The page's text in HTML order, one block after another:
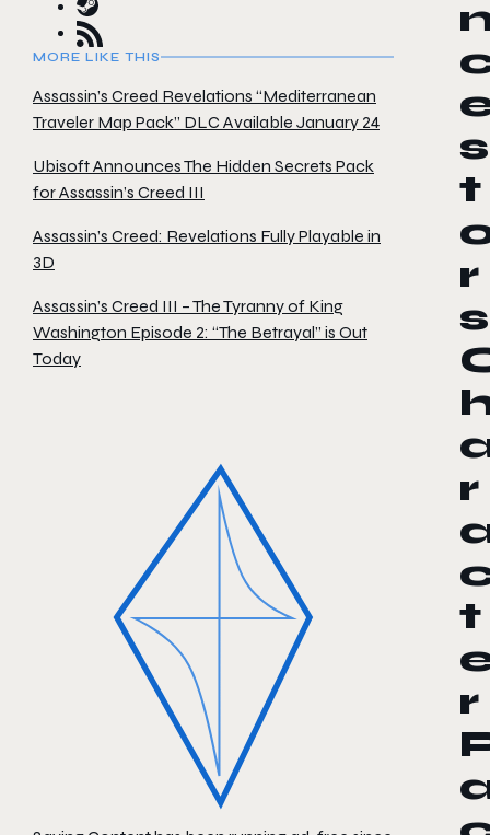
MORE LIKE THIS
Assassin’s Creed Revelations “Mediterranean
Traveler Map Pack” DLC Available January 24
Ubisoft Announces The Hidden Secrets Pack
for Assassin’s Creed III
Assassin’s Creed: Revelations Fully Playable in
3D
Assassin’s Creed III – The Tyranny of King
Washington Episode 2: “The Betrayal” is Out
Today
s
t
r
s
r
t
r